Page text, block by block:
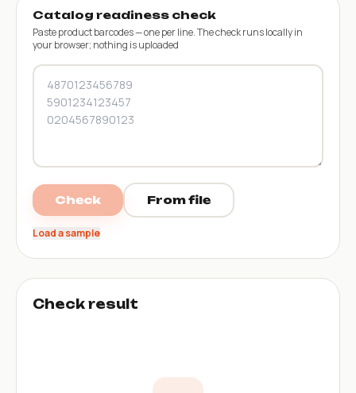
Catalog readiness check
Paste product barcodes — one per line. The check runs locally in
your browser; nothing is uploaded
Check From file
Load a sample
Check result